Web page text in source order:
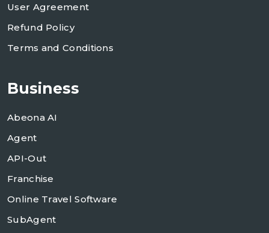
User Agreement
Refund Policy
Terms and Conditions
Business
Abeona AI
Agent
API-Out
Franchise
Online Travel Software
SubAgent